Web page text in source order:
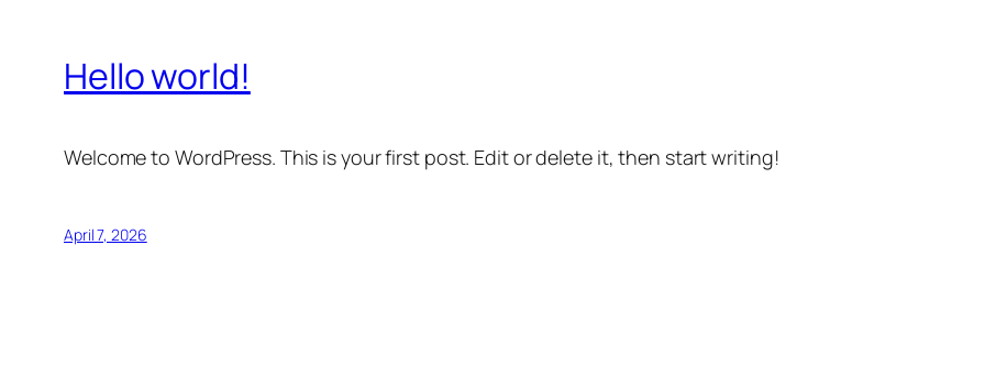
Hello world!
Welcome to WordPress. This is your first post. Edit or delete it, then start writing!
April 7, 2026